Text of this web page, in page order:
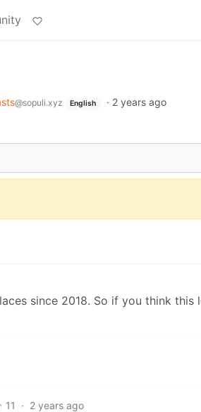
@sopuli.xyz English · 2 years ago
since 2018. So if you think this
11 · 2 years ago